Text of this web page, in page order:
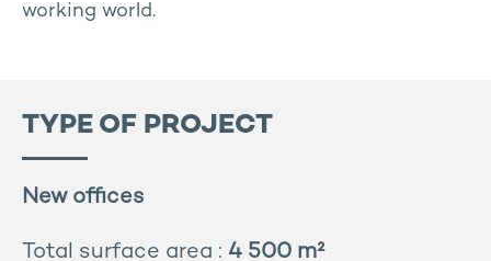
TYPE OF PROJECT
New offices
Total surface area : 4 500 m²
working world.